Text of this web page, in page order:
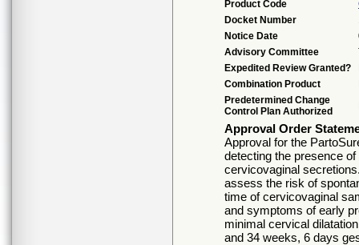
Product Code
Docket Number
Notice Date
Advisory Committee
Expedited Review Granted?
Combination Product
Predetermined Change
Control Plan Authorized
Approval Order
Approval for the
detecting the presence
cervicovaginal
assess the risk of
time of cervicovaginal
and symptoms of early
minimal cervical
and 34 weeks, 6 days